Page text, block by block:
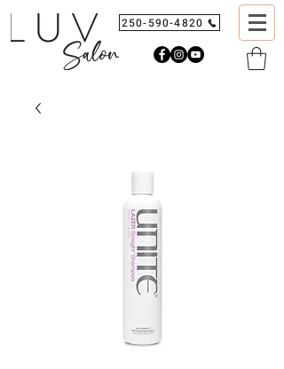
250-590-4820